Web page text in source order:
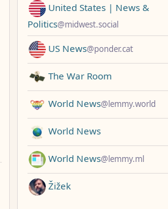
United States | News &
Politics@midwest.social
US News@ponder.cat
The War Room
World News@lemmy.world
World News
World News@lemmy.ml
Žižek